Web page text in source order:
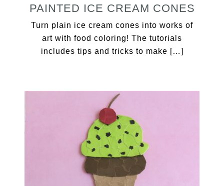
PAINTED ICE CREAM CONES
Turn plain ice cream cones into works of
art with food coloring! The tutorials
includes tips and tricks to make […]